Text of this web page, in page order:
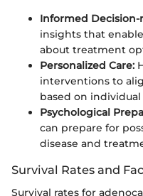
Informed Decision-
insights that
about treatment
Personalized Care:
interventions to
based on
Psychological
can prepare for
disease and
Survival Rates and
Survival rates for